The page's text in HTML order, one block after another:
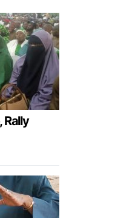
Rally